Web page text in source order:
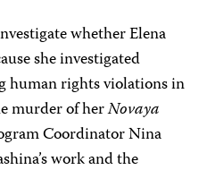
whether Elena
she investigated
human rights violations in
murder of herNovaya
Coordinator Nina
work and the